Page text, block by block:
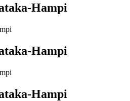
Hampi
Hampi
Hampi